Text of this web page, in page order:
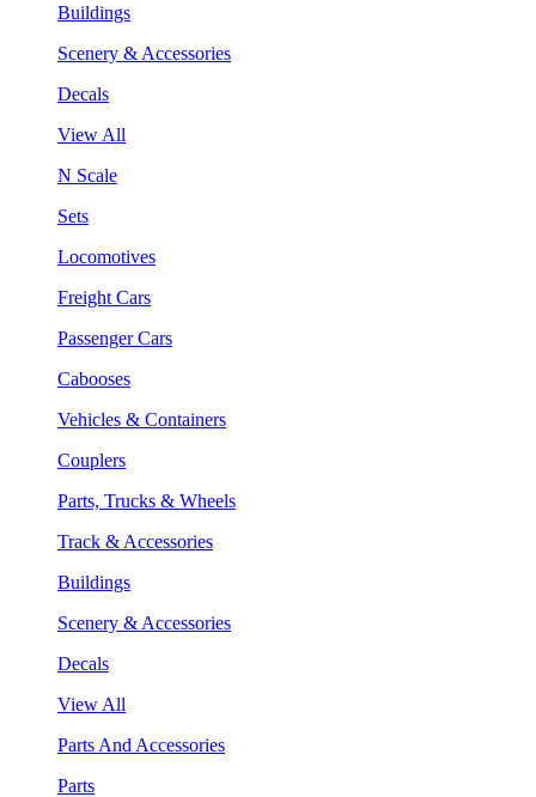
Buildings
Scenery & Accessories
Decals
View All
N Scale
Sets
Locomotives
Freight Cars
Passenger Cars
Cabooses
Vehicles & Containers
Couplers
Parts, Trucks & Wheels
Track & Accessories
Buildings
Scenery & Accessories
Decals
View All
Parts And Accessories
Parts